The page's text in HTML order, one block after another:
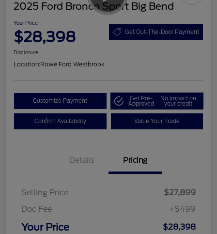
2025 Ford Bronco Sport Big Bend
Your Price
$28,398 Get Out-The-Door Payment
Disclosure
Location:Rowe Ford Westbrook
Customize Payment Get Pre-
Approved
No impact on
your credit
Confirm Availability Value Your Trade
Details Pricing
Selling Price
$27,899
Doc Fee
+$499
Your Price $28,398